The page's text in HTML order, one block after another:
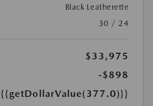
Black Leatherette
30 / 24
$33,975
-$898
{{getDollarValue(377.0)}}